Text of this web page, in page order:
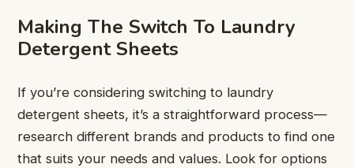
Making The Switch To Laundry
Detergent Sheets
If you’re considering switching to laundry
detergent sheets, it’s a straightforward process—
research different brands and products to find one
that suits your needs and values. Look for options